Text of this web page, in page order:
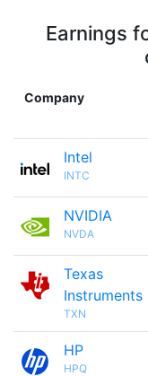
Earnings
Company
Intel
INTC
NVIDIA
NVDA
Texas
Instruments
TXN
HP
HPQ